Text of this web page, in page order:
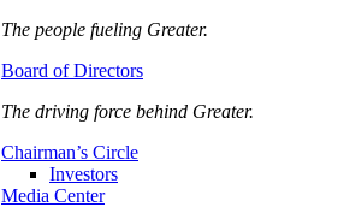
The people fueling Greater.
Board of Directors
The driving force behind Greater.
Chairman’s Circle
Investors
Media Center